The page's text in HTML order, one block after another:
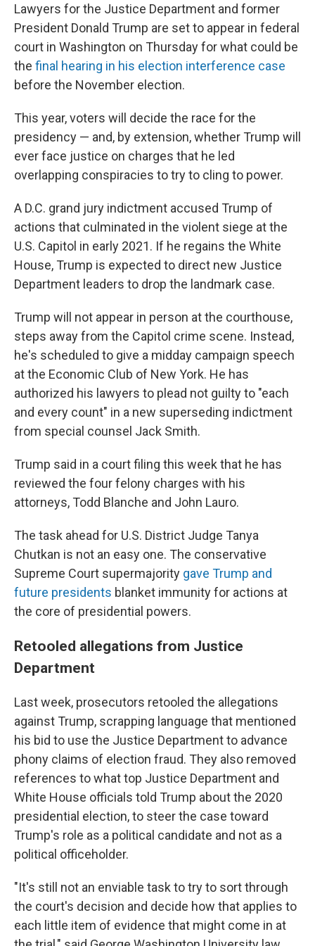
Lawyers for the Justice Department and former
President Donald Trump are set to appear in federal
court in Washington on Thursday for what could be
the final hearing in his election interference case
before the November election.
This year, voters will decide the race for the
presidency — and, by extension, whether Trump will
ever face justice on charges that he led
overlapping conspiracies to try to cling to power.
A D.C. grand jury indictment accused Trump of
actions that culminated in the violent siege at the
U.S. Capitol in early 2021. If he regains the White
House, Trump is expected to direct new Justice
Department leaders to drop the landmark case.
Trump will not appear in person at the courthouse,
steps away from the Capitol crime scene. Instead,
he's scheduled to give a midday campaign speech
at the Economic Club of New York. He has
authorized his lawyers to plead not guilty to "each
and every count" in a new superseding indictment
from special counsel Jack Smith.
Trump said in a court filing this week that he has
reviewed the four felony charges with his
attorneys, Todd Blanche and John Lauro.
The task ahead for U.S. District Judge Tanya
Chutkan is not an easy one. The conservative
Supreme Court supermajority gave Trump and
future presidents blanket immunity for actions at
the core of presidential powers.
Retooled allegations from Justice
Department
Last week, prosecutors retooled the allegations
against Trump, scrapping language that mentioned
his bid to use the Justice Department to advance
phony claims of election fraud. They also removed
references to what top Justice Department and
White House officials told Trump about the 2020
presidential election, to steer the case toward
Trump's role as a political candidate and not as a
political officeholder.
"It's still not an enviable task to try to sort through
the court's decision and decide how that applies to
each little item of evidence that might come in at